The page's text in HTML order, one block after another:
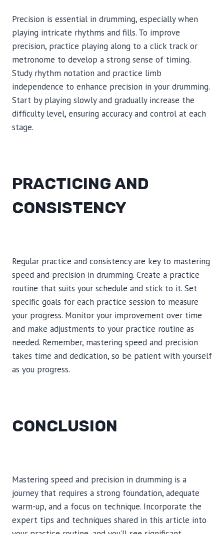
Precision is essential in drumming, especially when
playing intricate rhythms and fills. To improve
precision, practice playing along to a click track or
metronome to develop a strong sense of timing.
Study rhythm notation and practice limb
independence to enhance precision in your drumming.
Start by playing slowly and gradually increase the
difficulty level, ensuring accuracy and control at each
stage.
PRACTICING AND
CONSISTENCY
Regular practice and consistency are key to mastering
speed and precision in drumming. Create a practice
routine that suits your schedule and stick to it. Set
specific goals for each practice session to measure
your progress. Monitor your improvement over time
and make adjustments to your practice routine as
needed. Remember, mastering speed and precision
takes time and dedication, so be patient with yourself
as you progress.
CONCLUSION
Mastering speed and precision in drumming is a
journey that requires a strong foundation, adequate
warm-up, and a focus on technique. Incorporate the
expert tips and techniques shared in this article into